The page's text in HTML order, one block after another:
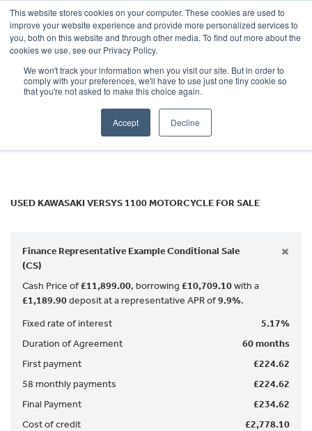
This website stores cookies on your computer. These cookies are used to
improve your website experience and provide more personalized services to
you, both on this website and through other media. To find out more about the
cookies we use, see our Privacy Policy.
We won't track your information when you visit our site. But in order to
comply with your preferences, we'll have to use just one tiny cookie so
that you're not asked to make this choice again.
Accept Decline
OUR BRANDS CALL US
KAWASAKI
versys-1100
USED KAWASAKI VERSYS 1100 MOTORCYCLE FOR SALE
Finance Representative Example Conditional Sale
(CS)
×
Cash Price of£11,899.00, borrowing £10,709.10with a
£1,189.90deposit at a representative APR of9.9%.
Fixed rate of interest
5.17%
Duration of Agreement
60 months
First payment
£224.62
58 monthly payments
£224.62
Final Payment
£234.62
Cost of credit
£2,778.10